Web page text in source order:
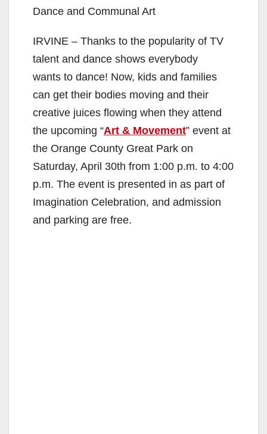
Dance and Communal Art
IRVINE – Thanks to the popularity of TV
talent and dance shows everybody
wants to dance! Now, kids and families
can get their bodies moving and their
creative juices flowing when they attend
the upcoming “Art & Movement” event at
the Orange County Great Park on
Saturday, April 30th from 1:00 p.m. to 4:00
p.m. The event is presented in as part of
Imagination Celebration, and admission
and parking are free.